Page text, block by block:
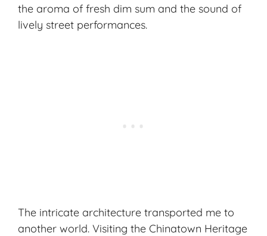
the aroma of fresh dim sum and the sound of
lively street performances.
The intricate architecture transported me to
another world. Visiting the Chinatown Heritage